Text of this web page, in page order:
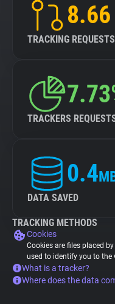
8.66
TRACKING
TRACKERS
0.4
DATA SAVED
TRACKING METHODS
Cookies
Cookies are files placed
used to identify you to the
What is a tracker?
Where does the data